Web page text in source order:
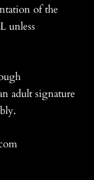
of the
unless
adult signature